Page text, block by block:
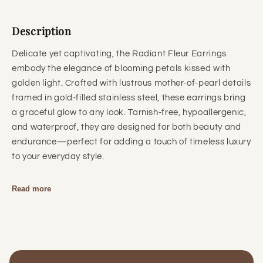
Description
Delicate yet captivating, the Radiant Fleur Earrings
embody the elegance of blooming petals kissed with
golden light. Crafted with lustrous mother-of-pearl details
framed in gold-filled stainless steel, these earrings bring
a graceful glow to any look. Tarnish-free, hypoallergenic,
and waterproof, they are designed for both beauty and
endurance—perfect for adding a touch of timeless luxury
to your everyday style.
Read more